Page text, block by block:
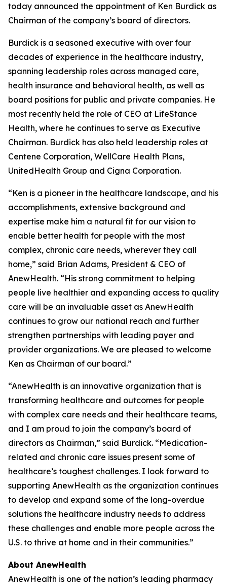
today announced the appointment of Ken Burdick as
Chairman of the company’s board of directors.
Burdick is a seasoned executive with over four
decades of experience in the healthcare industry,
spanning leadership roles across managed care,
health insurance and behavioral health, as well as
board positions for public and private companies. He
most recently held the role of CEO at LifeStance
Health, where he continues to serve as Executive
Chairman. Burdick has also held leadership roles at
Centene Corporation, WellCare Health Plans,
UnitedHealth Group and Cigna Corporation.
“Ken is a pioneer in the healthcare landscape, and his
accomplishments, extensive background and
expertise make him a natural fit for our vision to
enable better health for people with the most
complex, chronic care needs, wherever they call
home,” said Brian Adams, President & CEO of
AnewHealth. “His strong commitment to helping
people live healthier and expanding access to quality
care will be an invaluable asset as AnewHealth
continues to grow our national reach and further
strengthen partnerships with leading payer and
provider organizations. We are pleased to welcome
Ken as Chairman of our board.”
“AnewHealth is an innovative organization that is
transforming healthcare and outcomes for people
with complex care needs and their healthcare teams,
and I am proud to join the company’s board of
directors as Chairman,” said Burdick. “Medication-
related and chronic care issues present some of
healthcare’s toughest challenges. I look forward to
supporting AnewHealth as the organization continues
to develop and expand some of the long-overdue
solutions the healthcare industry needs to address
these challenges and enable more people across the
U.S. to thrive at home and in their communities.”
About AnewHealth
AnewHealth is one of the nation’s leading pharmacy